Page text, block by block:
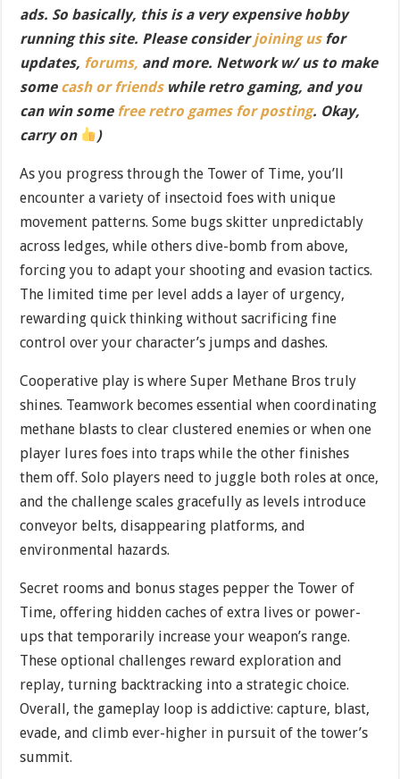
ads. So basically, this is a very expensive hobby
running this site. Please considerjoining usfor
updates, forums, and more. Network w/ us to make
some cash or friendswhile retro gaming, and you
can win some free retro games for posting. Okay,
carry on
)
As you progress through the Tower of Time, you’ll
encounter a variety of insectoid foes with unique
movement patterns. Some bugs skitter unpredictably
across ledges, while others dive-bomb from above,
forcing you to adapt your shooting and evasion tactics.
The limited time per level adds a layer of urgency,
rewarding quick thinking without sacrificing fine
control over your character’s jumps and dashes.
Cooperative play is where Super Methane Bros truly
shines. Teamwork becomes essential when coordinating
methane blasts to clear clustered enemies or when one
player lures foes into traps while the other finishes
them off. Solo players need to juggle both roles at once,
and the challenge scales gracefully as levels introduce
conveyor belts, disappearing platforms, and
environmental hazards.
Secret rooms and bonus stages pepper the Tower of
Time, offering hidden caches of extra lives or power-
ups that temporarily increase your weapon’s range.
These optional challenges reward exploration and
replay, turning backtracking into a strategic choice.
Overall, the gameplay loop is addictive: capture, blast,
evade, and climb ever-higher in pursuit of the tower’s
summit.